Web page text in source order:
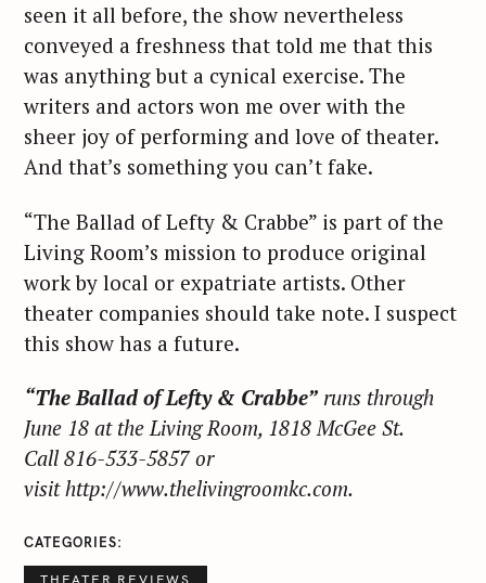
seen it all before, the show nevertheless
conveyed a freshness that told me that this
was anything but a cynical exercise. The
writers and actors won me over with the
sheer joy of performing and love of theater.
And that’s something you can’t fake.
“The Ballad of Lefty & Crabbe” is part of the
Living Room’s mission to produce original
work by local or expatriate artists. Other
theater companies should take note. I suspect
this show has a future.
“The Ballad of Lefty & Crabbe” runs through
June 18 at the Living Room, 1818 McGee St.
Call 816-533-5857 or
visit http://www.thelivingroomkc.com.
CATEGORIES
THEATER REVIEWS